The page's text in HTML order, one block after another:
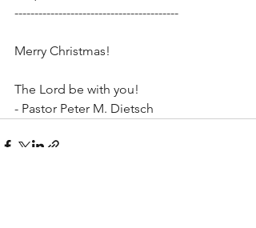
-----------------------------------------
Merry Christmas!
The Lord be with you!
- Pastor Peter M. Dietsch